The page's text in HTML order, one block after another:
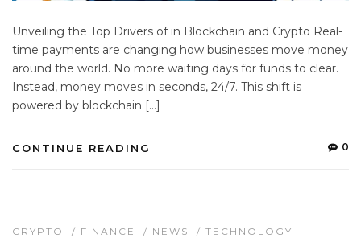
Unveiling the Top Drivers of in Blockchain and Crypto Real-
time payments are changing how businesses move money
around the world. No more waiting days for funds to clear.
Instead, money moves in seconds, 24/7. This shift is
powered by blockchain […]
CONTINUE READING 0
CRYPTO / FINANCE / NEWS / TECHNOLOGY